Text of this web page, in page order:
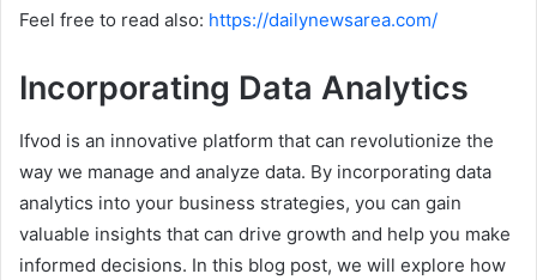
Feel free to read also: https://dailynewsarea.com/
Incorporating Data Analytics
Ifvod is an innovative platform that can revolutionize the
way we manage and analyze data. By incorporating data
analytics into your business strategies, you can gain
valuable insights that can drive growth and help you make
informed decisions. In this blog post, we will explore how